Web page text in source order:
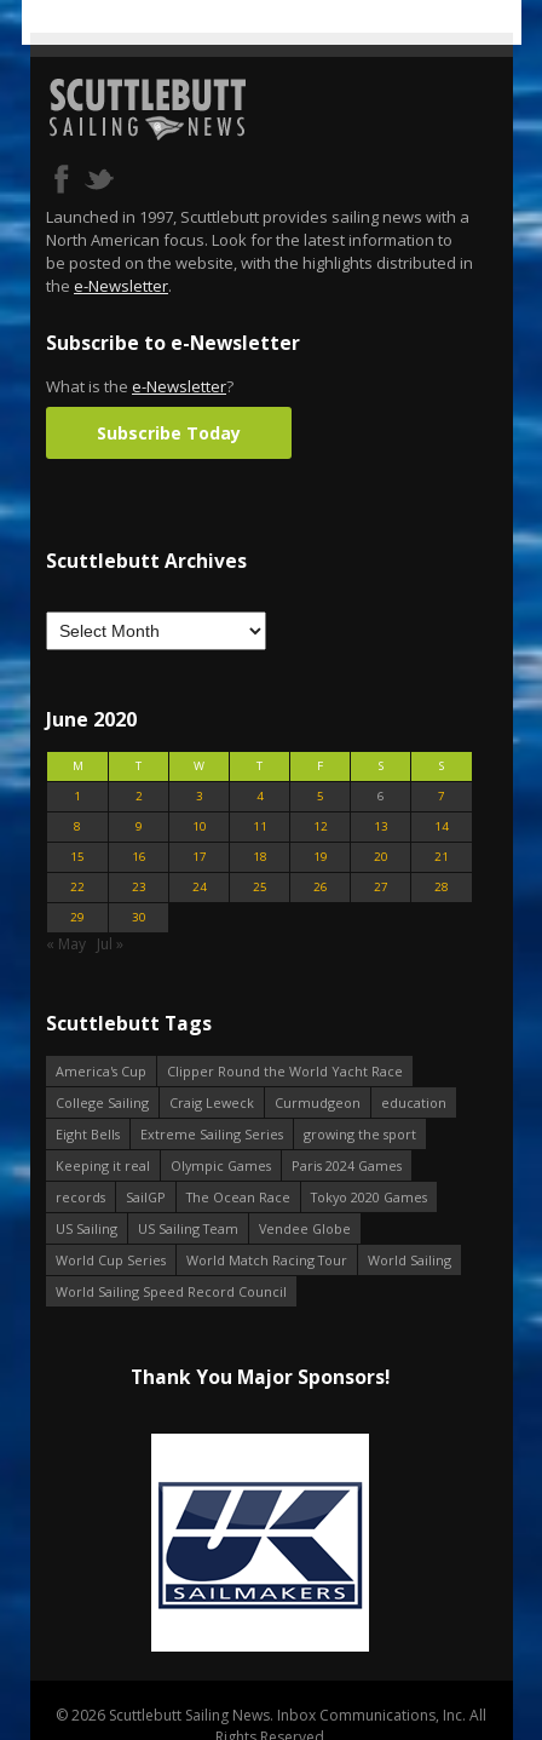
Launched in 1997, Scuttlebutt provides sailing news with a
North American focus. Look for the latest information to
be posted on the website, with the highlights distributed in
the e-Newsletter.
Subscribe to e-Newsletter
What is the e-Newsletter?
Subscribe Today
Scuttlebutt Archives
June 2020
M T W T F S
S
1
2 3 4 5 6
7
8
9 10 11 12 13
14
15
16 17 18 19 20
21
22
23 24 25 26 27
28
29
30
« May Jul »
Scuttlebutt Tags
America's Cup
Clipper Round the World Yacht Race
College Sailing
Craig Leweck Curmudgeon
education
Eight Bells
Extreme Sailing Series
growing the sport
Keeping it real
Olympic Games
Paris 2024 Games
records
SailGP The Ocean Race
Tokyo 2020 Games
US Sailing
US Sailing Team
Vendee Globe
World Cup Series
World Match Racing Tour
World Sailing
World Sailing Speed Record Council
Thank You Major Sponsors!
© 2026 Scuttlebutt Sailing News. Inbox Communications, Inc. All